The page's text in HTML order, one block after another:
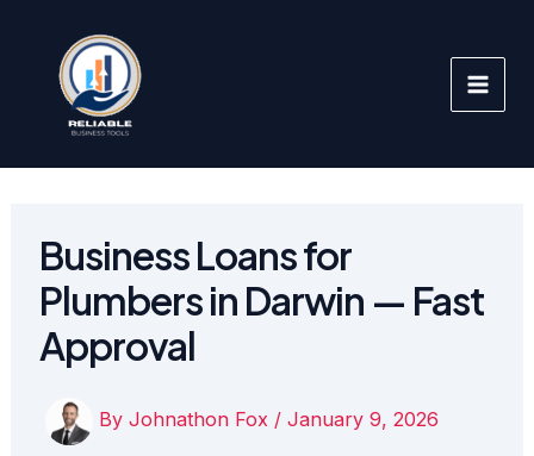
content
Business Loans for
Plumbers in Darwin — Fast
Approval
By Johnathon Fox / January 9, 2026